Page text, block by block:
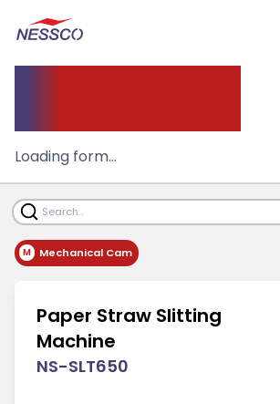
Loading form...
M Mechanical Cam
Paper Straw Slitting
Machine
NS-SLT650